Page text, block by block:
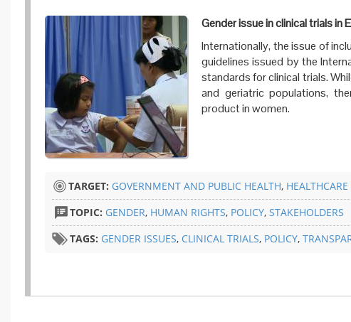
Gender issue in clinical trials in
Internationally, the issue of
guidelines issued by the
standards for clinical trials.
and geriatric populations,
product in women.
TARGET: GOVERNMENT AND PUBLIC HEALTH,
TOPIC: GENDER, HUMAN RIGHTS, POLICY, STAKEHOLDERS
TAGS: GENDER ISSUES, CLINICAL TRIALS, POLICY,